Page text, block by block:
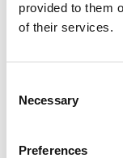
provided to them
of their services.
Selection
Necessary
Preferences
Vorherige